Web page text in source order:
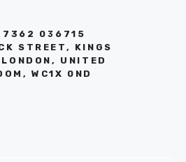
036715
STREET, KINGS
UNITED
WC1X 0ND